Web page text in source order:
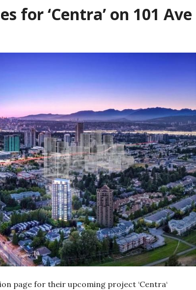
for ‘Centra’ on 101 Ave
page for their upcoming project ‘Centra‘